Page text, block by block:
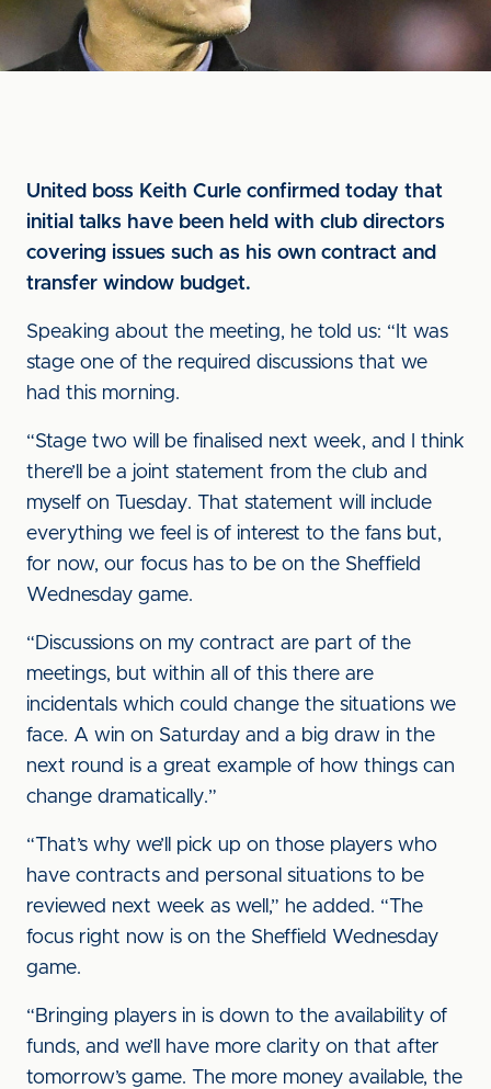
United boss Keith Curle confirmed today that
initial talks have been held with club directors
covering issues such as his own contract and
transfer window budget.
Speaking about the meeting, he told us: “It was
stage one of the required discussions that we
had this morning.
“Stage two will be finalised next week, and I think
there’ll be a joint statement from the club and
myself on Tuesday. That statement will include
everything we feel is of interest to the fans but,
for now, our focus has to be on the Sheffield
Wednesday game.
“Discussions on my contract are part of the
meetings, but within all of this there are
incidentals which could change the situations we
face. A win on Saturday and a big draw in the
next round is a great example of how things can
change dramatically.”
“That’s why we’ll pick up on those players who
have contracts and personal situations to be
reviewed next week as well,” he added. “The
focus right now is on the Sheffield Wednesday
game.
“Bringing players in is down to the availability of
funds, and we’ll have more clarity on that after
tomorrow’s game. The more money available, the